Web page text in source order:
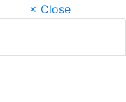
× Close